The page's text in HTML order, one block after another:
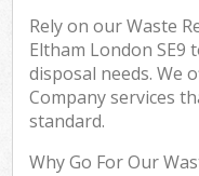
Rely on our Waste
Eltham London
disposal needs. We
Company services
standard.
Why Go For Our